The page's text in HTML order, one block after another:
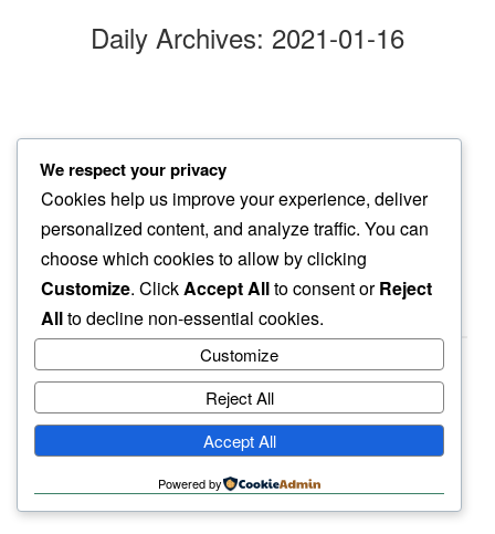
Daily Archives: 2021-01-16
clouds pattern
we find within…
bob ross brush strokes
haiku.earth
humbly written by a human.
We respect your privacy
Cookies help us improve your experience, deliver
personalized content, and analyze traffic. You can
choose which cookies to allow by clicking
Customize. ClickAccept Allto consent orReject
Allto decline non-essential cookies.
Customize
Reject All
Accept All
Powered by